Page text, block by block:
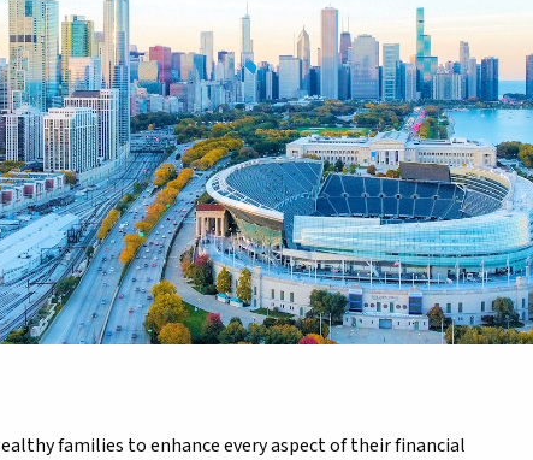
families to enhance every aspect of their financial